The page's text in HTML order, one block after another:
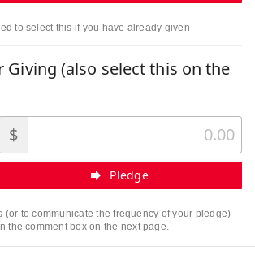
to select this if you have already given
Giving (also select this on the
$
Pledge
(or to communicate the frequency of your pledge)
the comment box on the next page.